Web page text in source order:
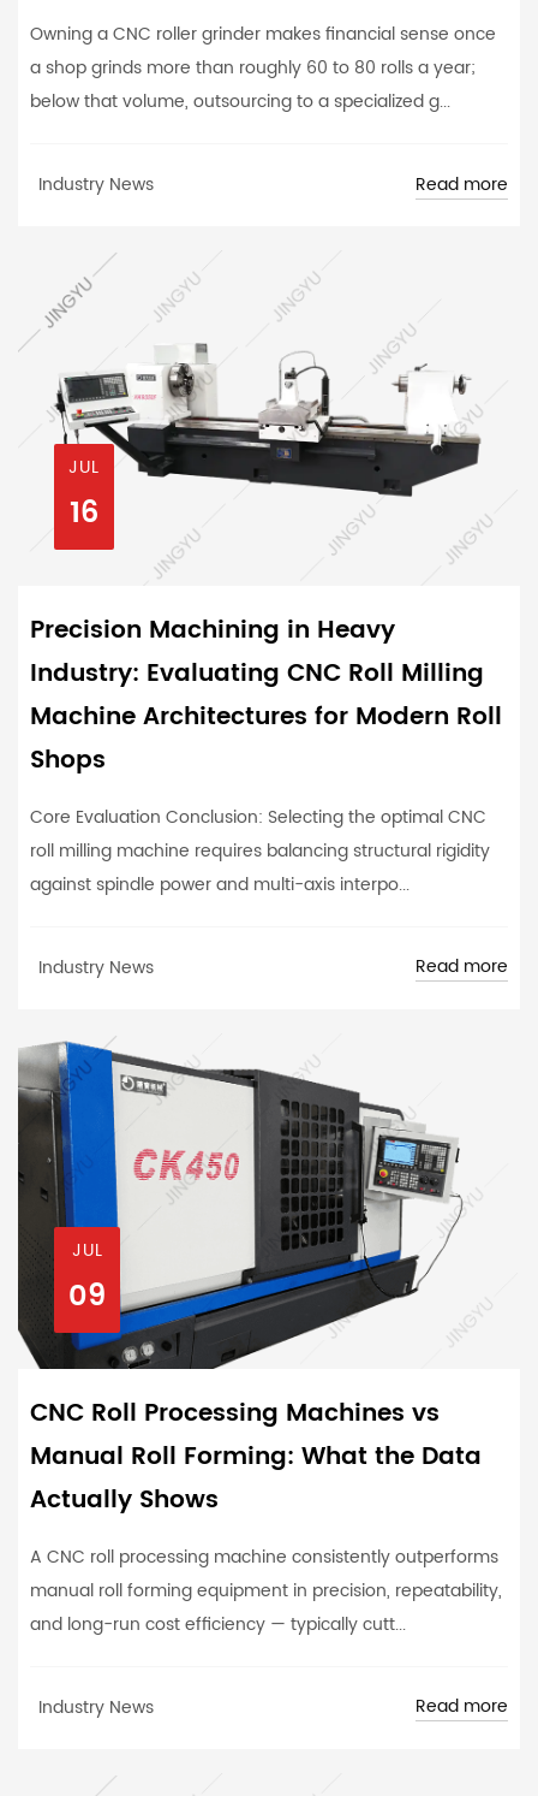
Owning a CNC roller grinder makes financial sense once
a shop grinds more than roughly 60 to 80 rolls a year;
below that volume, outsourcing to a specialized g...
Industry News Read more
JUL
16
Precision Machining in Heavy
Industry: Evaluating CNC Roll Milling
Machine Architectures for Modern Roll
Shops
Core Evaluation Conclusion: Selecting the optimal CNC
roll milling machine requires balancing structural rigidity
against spindle power and multi-axis interpo...
Industry News Read more
JUL
09
CNC Roll Processing Machines vs
Manual Roll Forming: What the Data
Actually Shows
A CNC roll processing machine consistently outperforms
manual roll forming equipment in precision, repeatability,
and long-run cost efficiency — typically cutt...
Industry News Read more